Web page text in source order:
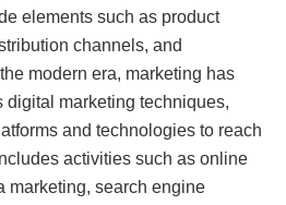
elements such as product
channels, and
modern era, marketing has
digital marketing techniques,
and technologies to reach
activities such as online
marketing, search engine